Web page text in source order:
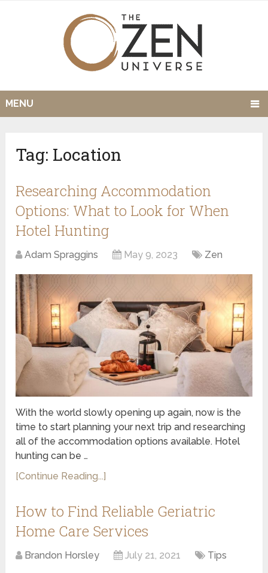
MENU
Tag: Location
Researching Accommodation
Options: What to Look for When
Hotel Hunting
Adam Spraggins May 9, 2023 Zen
With the world slowly opening up again, now is the
time to start planning your next trip and researching
all of the accommodation options available. Hotel
hunting can be …
[Continue Reading...]
How to Find Reliable Geriatric
Home Care Services
Brandon Horsley July 21, 2021 Tips